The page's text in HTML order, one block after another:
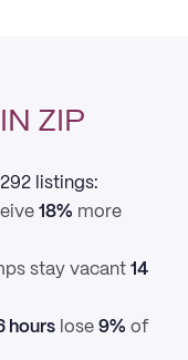
ZIP
listings:
18% more
stay vacant 14
hours lose 9% of